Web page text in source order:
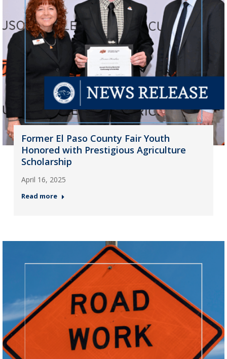
Former El Paso County Fair Youth
Honored with Prestigious Agriculture
Scholarship
April 16, 2025
Read more